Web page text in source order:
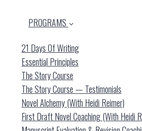
PROGRAMS
21 Days Of Writing
Essential Principles
The Story Course
The Story Course — Testimonials
Novel Alchemy (with Heidi Reimer)
First Draft Novel Coaching (with Heidi